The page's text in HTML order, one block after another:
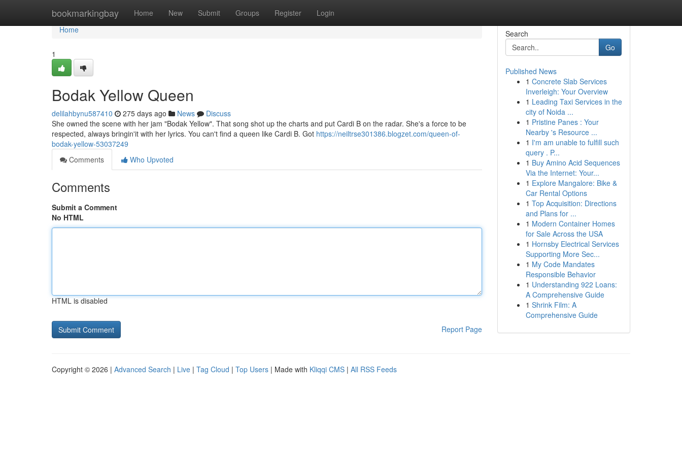
bookmarkingbay Home New Submit Groups Register Login
Home
Home
1
Bodak Yellow Queen
delilahbynu587410 275 days ago News
Discuss
She owned the scene with her jam "Bodak Yellow". That song shot up the charts and put Cardi B on the radar. She's a force to be
respected, always bringin'it with her lyrics. You can't find a queen like Cardi B. Got https://neiltrse301386.blogzet.com/queen-of-
bodak-yellow-53037249
Comments
Who Upvoted
Comments
Submit a Comment
No HTML
HTML is disabled
Report Page
Search
Go
Published News
1 Concrete Slab Services
Inverleigh: Your Overview
1 Leading Taxi Services in the
city of Noida ...
1 Pristine Panes : Your
Nearby 's Resource ...
1 I'm am unable to fulfill such
query . P...
1 Buy Amino Acid Sequences
Via the Internet: Your...
1 Explore Mangalore: Bike &
Car Rental Options
1 Top Acquisition: Directions
and Plans for ...
1 Modern Container Homes
for Sale Across the USA
1 Hornsby Electrical Services
Supporting More Sec...
1 My Code Mandates
Responsible Behavior
1 Understanding 922 Loans:
A Comprehensive Guide
1 Shrink Film: A
Comprehensive Guide
Copyright © 2026 | Advanced Search | Live | Tag Cloud | Top Users | Made with Kliqqi CMS | All RSS Feeds